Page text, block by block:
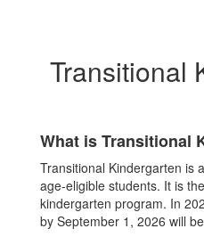
Transitional
What is Transitional
Transitional Kindergarten is
age-eligible students. It is
kindergarten program. In
by September 1, 2026 will